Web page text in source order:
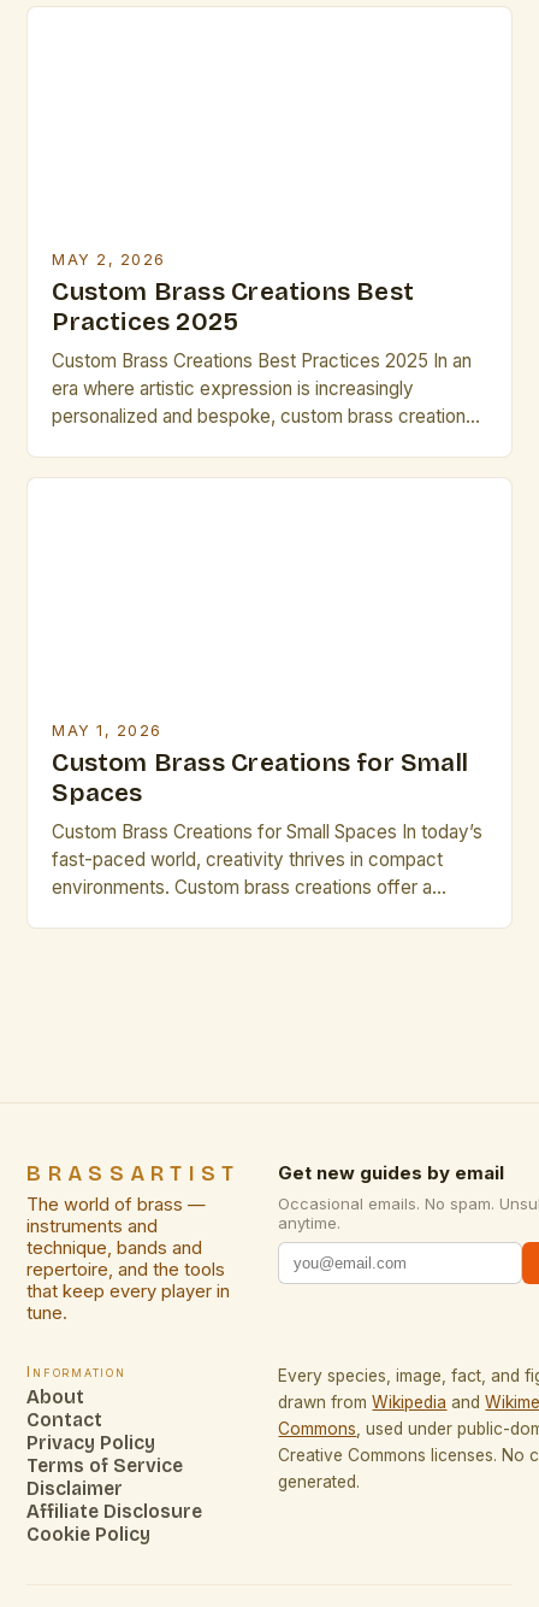
MAY 2, 2026
Custom Brass Creations Best
Practices 2025
Custom Brass Creations Best Practices 2025 In an
era where artistic expression is increasingly
personalized and bespoke, custom brass creations
MAY 1, 2026
Custom Brass Creations for Small
Spaces
Custom Brass Creations for Small Spaces In today’s
fast-paced world, creativity thrives in compact
environments. Custom brass creations offer a
BRASSARTIST
The world of brass —
instruments and
technique, bands and
repertoire, and the tools
that keep every player in
tune.
Get new guides by email
Occasional emails. No spam.
anytime.
Information
About
Contact
Privacy Policy
Terms of Service
Disclaimer
Affiliate Disclosure
Cookie Policy
Every species, image, fact, and
drawn from Wikipedia and
Commons, used under public-
Creative Commons licenses. No
generated.